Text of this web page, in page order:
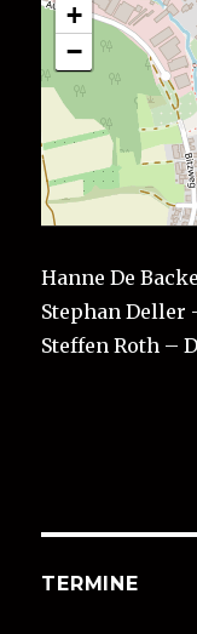
+
−
Hanne De
Stephan Deller
Steffen Roth –
TERMINE